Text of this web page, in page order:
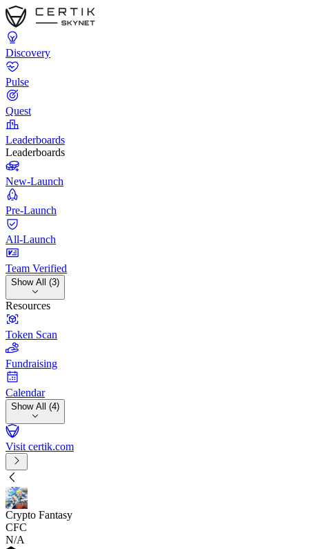
Discovery
Pulse
Quest
Leaderboards
Leaderboards
New-Launch
Pre-Launch
All-Launch
Team Verified
Show All (3)
Resources
Token Scan
Fundraising
Calendar
Show All (4)
Visit certik.com
Crypto Fantasy
CFC
N/A